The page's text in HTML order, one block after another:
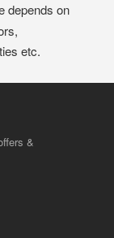
depends on
etc.
&